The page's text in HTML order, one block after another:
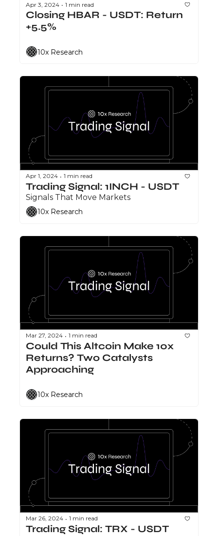
Apr 3, 2024 • 1 min read
Closing HBAR - USDT: Return
+5.5%
10x Research
Apr 1, 2024 • 1 min read
Trading Signal: 1INCH - USDT
Signals That Move Markets
10x Research
Mar 27, 2024 • 1 min read
Could This Altcoin Make 10x
Returns? Two Catalysts
Approaching
10x Research
Mar 26, 2024 • 1 min read
Trading Signal: TRX - USDT